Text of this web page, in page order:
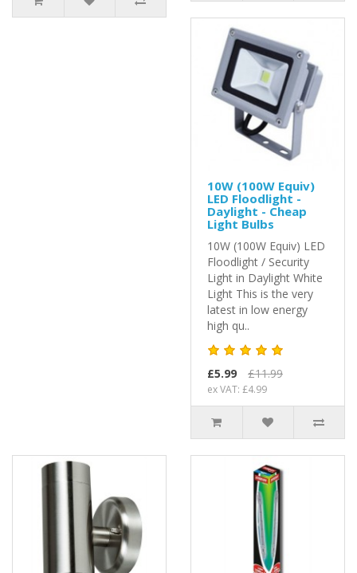
10W (100W Equiv)
LED Floodlight -
Daylight - Cheap
Light Bulbs
10W (100W Equiv) LED
Floodlight / Security
Light in Daylight White
Light This is the very
latest in low energy
high qu..
£5.99 £11.99
ex VAT: £4.99